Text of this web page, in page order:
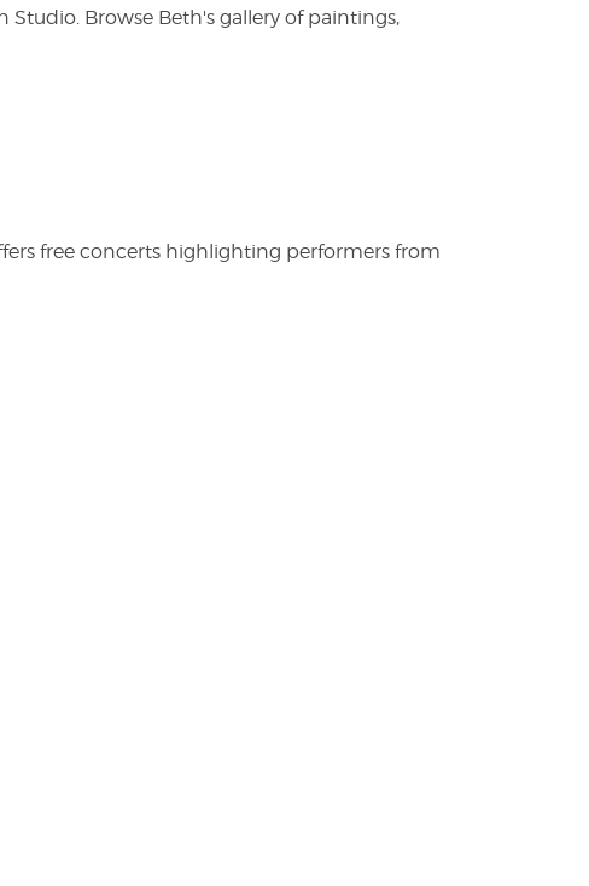
Studio. Browse Beth's gallery of paintings,
free concerts highlighting performers from